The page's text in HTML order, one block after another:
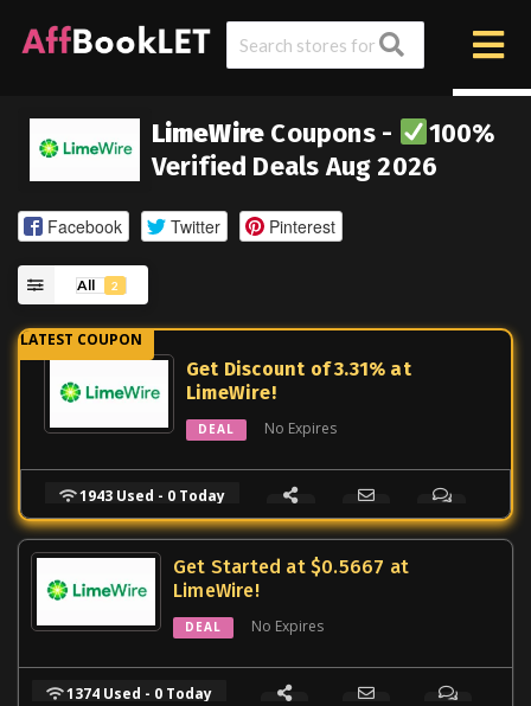
LimeWire Coupons -
100%
Verified Deals Aug 2026
Facebook Twitter Pinterest
All 2
Get Discount of 3.31% at
LimeWire!
DEAL No Expires
1943 Used - 0 Today
Get Started at $0.5667 at
LimeWire!
DEAL No Expires
1374 Used - 0 Today